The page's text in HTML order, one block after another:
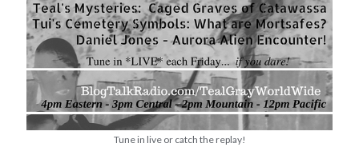
Tune in live or catch the replay!